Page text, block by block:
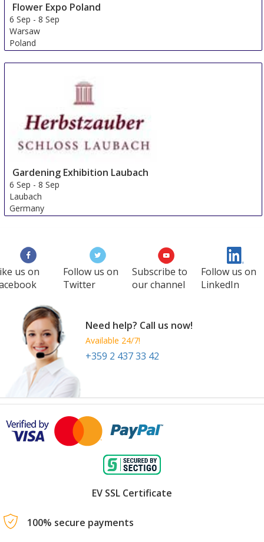
Flower Expo Poland
6 Sep -8 Sep
Warsaw
Poland
Gardening Exhibition Laubach
6 Sep -8 Sep
Laubach
Germany
us on
Follow us on
Twitter
Subscribe to
our channel
Follow us on
LinkedIn
Need help? Call us now!
Available 24/7!
+359 2 437 33 42
EV SSL Certificate
100% secure payments